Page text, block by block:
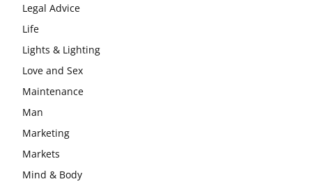
Legal Advice
Life
Lights & Lighting
Love and Sex
Maintenance
Man
Marketing
Markets
Mind & Body